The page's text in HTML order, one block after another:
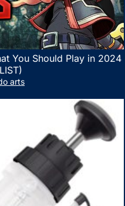
You Should Play in 2024
arts